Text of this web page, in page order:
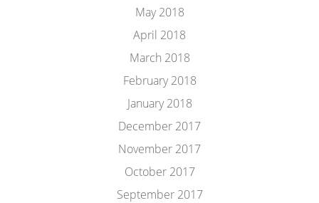
May 2018
April 2018
March 2018
February 2018
January 2018
December 2017
November 2017
October 2017
September 2017